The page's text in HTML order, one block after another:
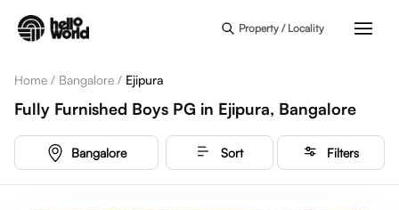
Property / Locality
Home / Bangalore / Ejipura
Fully Furnished Boys PG in Ejipura, Bangalore
Bangalore Sort Filters